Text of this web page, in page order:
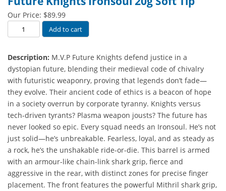
Our Price: $89.99
Future
Knights
20g
Soft
Tip
quantity
Add to cart
Description: M.V.P Future Knights defend justice in a
dystopian future, blending their medieval code of chivalry
with futuristic weaponry, proving that legends don’t fade—
they evolve. Their ancient code of ethics is a beacon of hope
in a society overrun by corporate tyranny. Knights versus
tech-driven tyrants? Plasma weapon jousts? The future has
never looked so epic. Every squad needs an Ironsoul. He’s not
just solid—he’s unbreakable. Fearless, loyal, and as steady as
a rock, he’s the unshakable ride-or-die. This barrel is armed
with an armour-like chain-link shark grip, fierce and
aggressive in the rear, with distinct zones for precise finger
placement. The front features the powerful Mithril shark grip,